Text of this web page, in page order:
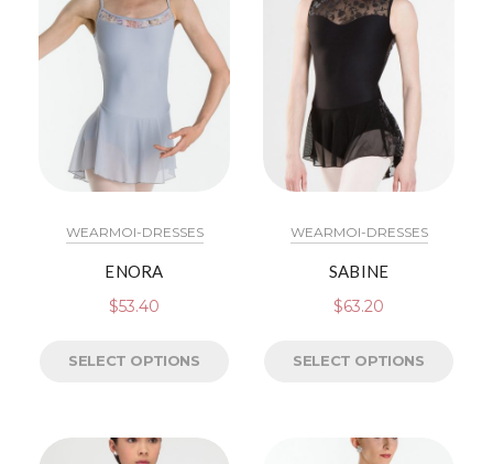
WEARMOI-DRESSES
ENORA
$53.40
SELECT OPTIONS
WEARMOI-DRESSES
SABINE
$63.20
SELECT OPTIONS